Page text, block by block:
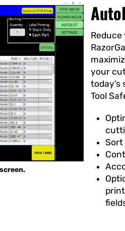
your
Tool
Sort